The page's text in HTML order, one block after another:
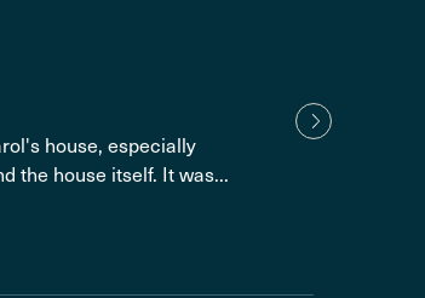
house, especially
the house itself. It was...